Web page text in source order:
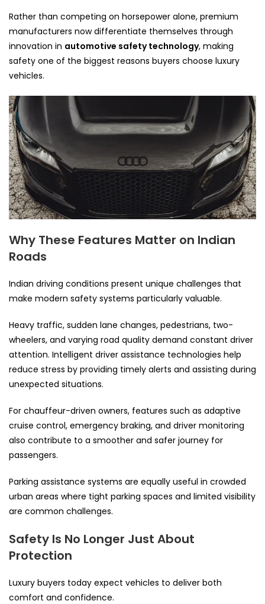
Rather than competing on horsepower alone, premium
manufacturers now differentiate themselves through
innovation in automotive safety technology, making
safety one of the biggest reasons buyers choose luxury
vehicles.
Why These Features Matter on Indian
Roads
Indian driving conditions present unique challenges that
make modern safety systems particularly valuable.
Heavy traffic, sudden lane changes, pedestrians, two-
wheelers, and varying road quality demand constant driver
attention. Intelligent driver assistance technologies help
reduce stress by providing timely alerts and assisting during
unexpected situations.
For chauffeur-driven owners, features such as adaptive
cruise control, emergency braking, and driver monitoring
also contribute to a smoother and safer journey for
passengers.
Parking assistance systems are equally useful in crowded
urban areas where tight parking spaces and limited visibility
are common challenges.
Safety Is No Longer Just About
Protection
Luxury buyers today expect vehicles to deliver both
comfort and confidence.